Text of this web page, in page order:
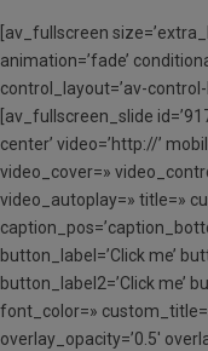
[av_fullscreen
animation=’fade’
control_layout=’av-control-
[av_fullscreen_slide
center’ video=’http://’
video_cover=»
video_autoplay=» title=»
button_label=’Click me’
button_label2=’Click me’
font_color=»
overlay_opacity=’0.5′